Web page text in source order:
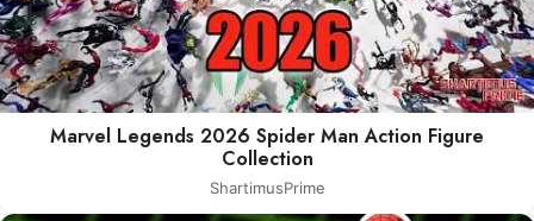
Marvel Legends 2026 Spider Man Action Figure
Collection
ShartimusPrime